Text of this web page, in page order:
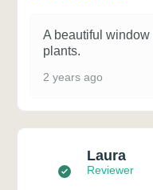
A beautiful window
plants.
2 years ago
Laura
Reviewer